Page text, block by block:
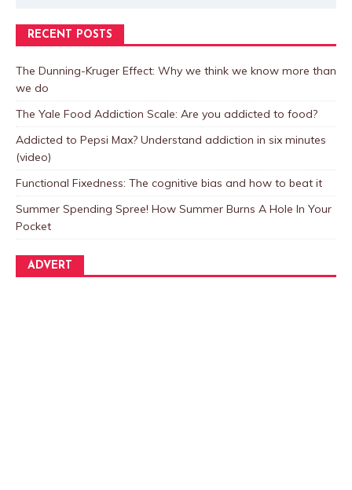
RECENT POSTS
The Dunning-Kruger Effect: Why we think we know more than
we do
The Yale Food Addiction Scale: Are you addicted to food?
Addicted to Pepsi Max? Understand addiction in six minutes
(video)
Functional Fixedness: The cognitive bias and how to beat it
Summer Spending Spree! How Summer Burns A Hole In Your
Pocket
ADVERT